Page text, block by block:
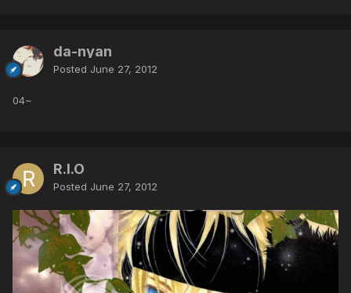
da-nyan
Posted June 27, 2012
04~
R.I.O
Posted June 27, 2012